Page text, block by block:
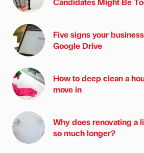
Five signs your
Google Drive
How to deep clean a
move in
Why does renovating a
so much longer?